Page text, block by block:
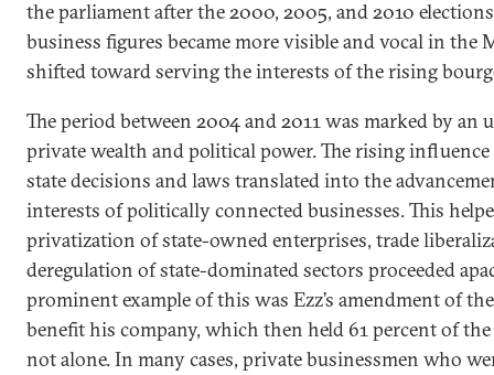
the parliament after the 2000, 2005, and 2010
business figures became more visible and vocal in the
shifted toward serving the interests of the rising
The period between 2004 and 2011 was marked by an
private wealth and political power. The rising
state decisions and laws translated into the
interests of politically connected businesses. This
privatization of state-owned enterprises, trade
deregulation of state-dominated sectors proceeded
prominent example of this was Ezz’s amendment of
benefit his company, which then held 61 percent of the
not alone. In many cases, private businessmen who